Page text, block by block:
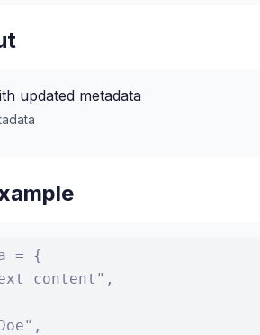
updated metadata
= {
content",